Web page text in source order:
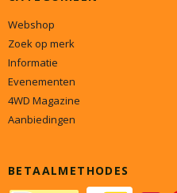
Webshop
Zoek op merk
Informatie
Evenementen
4WD Magazine
Aanbiedingen
BETAALMETHODES